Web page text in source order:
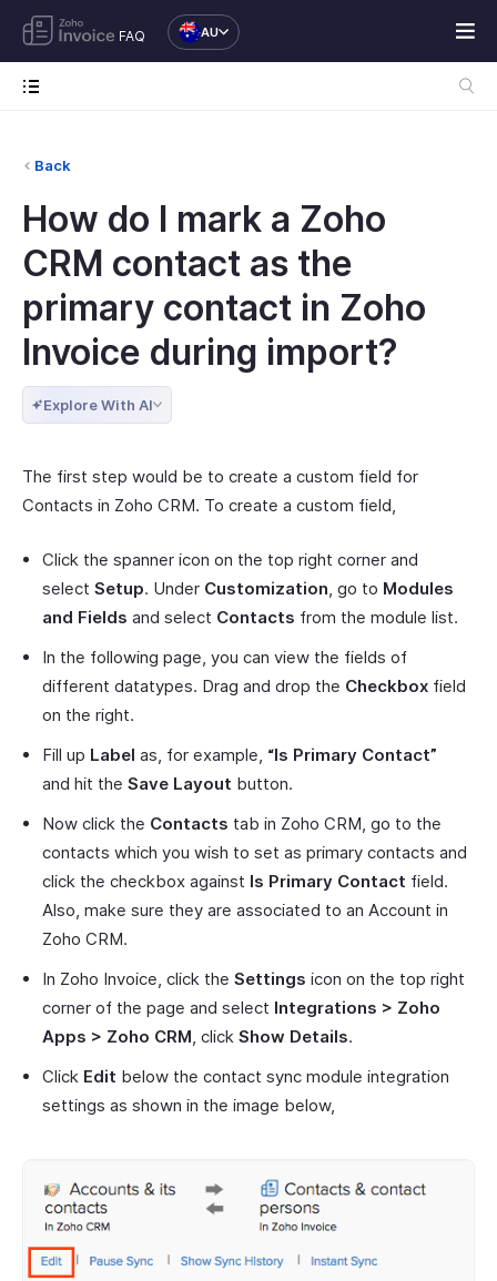
FAQ AU
Back
How do I mark a Zoho
CRM contact as the
primary contact in Zoho
Invoice during import?
Explore With AI
The first step would be to create a custom field for
Contacts in Zoho CRM. To create a custom field,
Click the spanner icon on the top right corner and
select Setup. Under Customization, go to Modules
and Fields and select Contacts from the module list.
In the following page, you can view the fields of
different datatypes. Drag and drop the Checkbox field
on the right.
Fill up Label as, for example, “Is Primary Contact”
and hit the Save Layout button.
Now click the Contacts tab in Zoho CRM, go to the
contacts which you wish to set as primary contacts and
click the checkbox against Is Primary Contact field.
Also, make sure they are associated to an Account in
Zoho CRM.
In Zoho Invoice, click the Settings icon on the top right
corner of the page and select Integrations > Zoho
Apps > Zoho CRM, click Show Details.
Click Edit below the contact sync module integration
settings as shown in the image below,